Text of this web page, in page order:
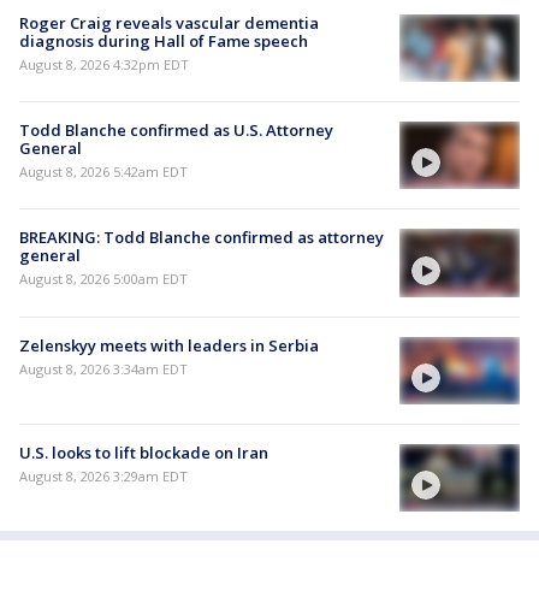
Roger Craig reveals vascular dementia
diagnosis during Hall of Fame speech
August 8, 2026 4:32pm EDT
Todd Blanche confirmed as U.S. Attorney
General
August 8, 2026 5:42am EDT
BREAKING: Todd Blanche confirmed as attorney
general
August 8, 2026 5:00am EDT
Zelenskyy meets with leaders in Serbia
August 8, 2026 3:34am EDT
U.S. looks to lift blockade on Iran
August 8, 2026 3:29am EDT